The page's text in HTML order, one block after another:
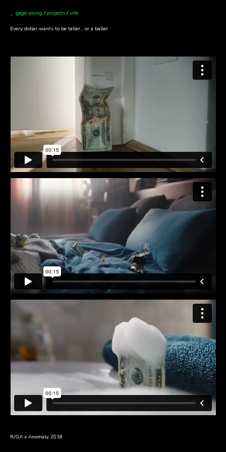
_ gage young / projects /info
Every dollar wants to be taller... or a baller.
R/GA x Anomaly, 2018